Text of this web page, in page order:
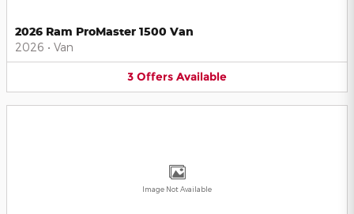
2026 Ram ProMaster 1500 Van
2026 • Van
3 Offers Available
Image Not Available